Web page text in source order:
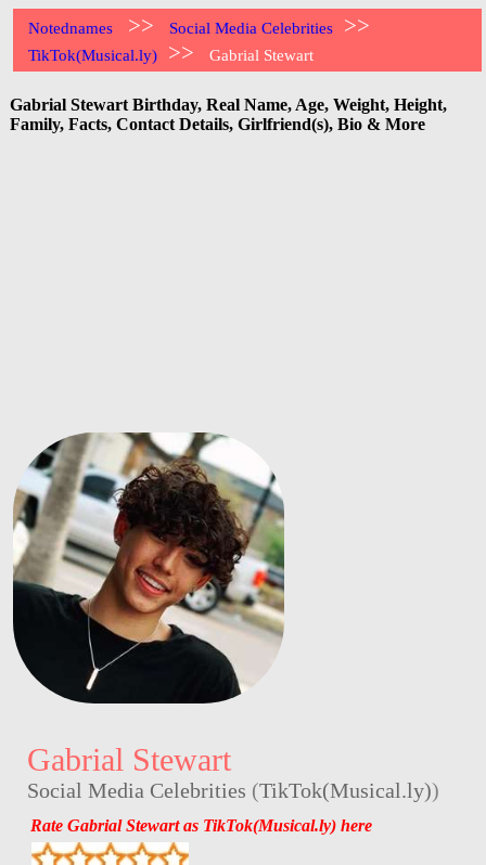
Notednames >> Social Media Celebrities >>
TikTok(Musical.ly) >> Gabrial Stewart
Gabrial Stewart Birthday, Real Name, Age, Weight, Height,
Family, Facts, Contact Details, Girlfriend(s), Bio & More
Gabrial Stewart
Social Media Celebrities (TikTok(Musical.ly))
Rate Gabrial Stewart as TikTok(Musical.ly) here